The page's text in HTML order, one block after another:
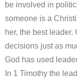
be involved in
someone is a
her, the best
decisions just as
God has used
In 1 Timothy the